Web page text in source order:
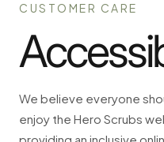
CUSTOMER CARE
We believe everyone
enjoy the Hero Scrubs